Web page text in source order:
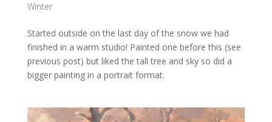
Winter
Started outside on the last day of the snow we had
finished in a warm studio! Painted one before this (see
previous post) but liked the tall tree and sky so did a
bigger painting in a portrait format.